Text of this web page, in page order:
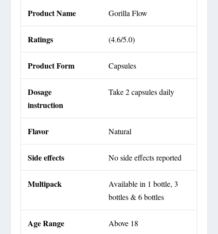
Product Name Gorilla Flow
Ratings (4.6/5.0)
Product Form Capsules
Dosage
instruction
Take 2 capsules daily
Flavor Natural
Side effects No side effects reported
Multipack
Available in 1 bottle, 3
bottles & 6 bottles
Age Range Above 18